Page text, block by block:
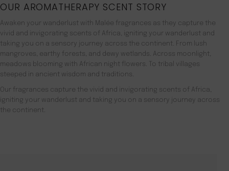
OUR AROMATHERAPY SCENT STORY
Awaken your wanderlust with Malée fragrances as they capture the
vivid and invigorating scents of Africa, igniting your wanderlust and
taking you on a sensory journey across the continent. From lush
mangroves, earthy forests, and dewy wetlands. Across moonlight,
meadows blooming with African night flowers. To tribal villages
steeped in ancient wisdom and traditions.
Our fragrances capture the vivid and invigorating scents of Africa,
igniting your wanderlust and taking you on a sensory journey across
the continent.